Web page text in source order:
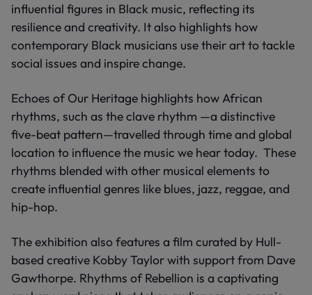
influential figures in Black music, reflecting its
resilience and creativity. It also highlights how
contemporary Black musicians use their art to tackle
social issues and inspire change.
Echoes of Our Heritage highlights how African
rhythms, such as the clave rhythm —a distinctive
five-beat pattern—travelled through time and global
location to influence the music we hear today. These
rhythms blended with other musical elements to
create influential genres like blues, jazz, reggae, and
hip-hop.
The exhibition also features a film curated by Hull-
based creative Kobby Taylor with support from Dave
Gawthorpe. Rhythms of Rebellion is a captivating